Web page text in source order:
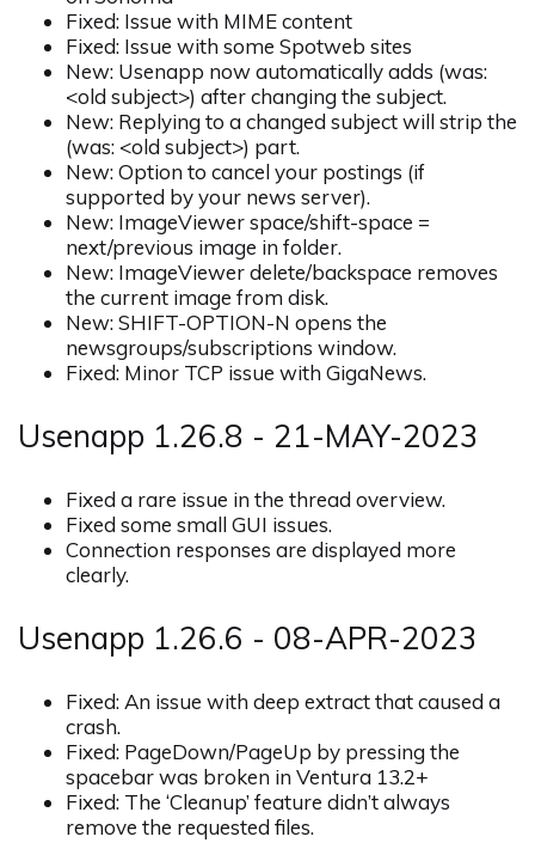
Fixed: Issue with MIME content
Fixed: Issue with some Spotweb sites
New: Usenapp now automatically adds (was:
<old subject>) after changing the subject.
New: Replying to a changed subject will strip the
(was: <old subject>) part.
New: Option to cancel your postings (if
supported by your news server).
New: ImageViewer space/shift-space =
next/previous image in folder.
New: ImageViewer delete/backspace removes
the current image from disk.
New: SHIFT-OPTION-N opens the
newsgroups/subscriptions window.
Fixed: Minor TCP issue with GigaNews.
Usenapp 1.26.8 - 21-MAY-2023
Fixed a rare issue in the thread overview.
Fixed some small GUI issues.
Connection responses are displayed more
clearly.
Usenapp 1.26.6 - 08-APR-2023
Fixed: An issue with deep extract that caused a
crash.
Fixed: PageDown/PageUp by pressing the
spacebar was broken in Ventura 13.2+
Fixed: The ‘Cleanup’ feature didn’t always
remove the requested files.